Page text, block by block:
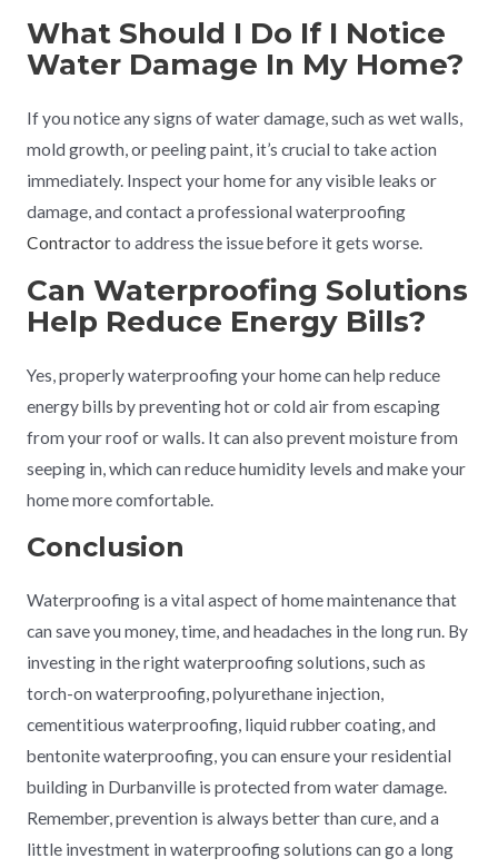
What Should I Do If I Notice
Water Damage In My Home?
If you notice any signs of water damage, such as wet walls,
mold growth, or peeling paint, it’s crucial to take action
immediately. Inspect your home for any visible leaks or
damage, and contact a professional waterproofing
Contractorto address the issue before it gets worse.
Can Waterproofing Solutions
Help Reduce Energy Bills?
Yes, properly waterproofing your home can help reduce
energy bills by preventing hot or cold air from escaping
from your roof or walls. It can also prevent moisture from
seeping in, which can reduce humidity levels and make your
home more comfortable.
Conclusion
Waterproofing is a vital aspect of home maintenance that
can save you money, time, and headaches in the long run. By
investing in the right waterproofing solutions, such as
torch-on waterproofing, polyurethane injection,
cementitious waterproofing, liquid rubber coating, and
bentonite waterproofing, you can ensure your residential
building in Durbanville is protected from water damage.
Remember, prevention is always better than cure, and a
little investment in waterproofing solutions can go a long